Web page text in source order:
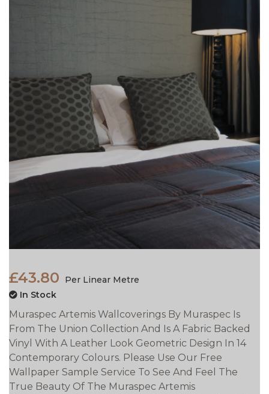
£43.80
Per Linear Metre
In Stock
Muraspec Artemis Wallcoverings By Muraspec Is
From The Union Collection And Is A Fabric Backed
Vinyl With A Leather Look Geometric Design In 14
Contemporary Colours. Please Use Our Free
Wallpaper Sample Service To See And Feel The
True Beauty Of The Muraspec Artemis